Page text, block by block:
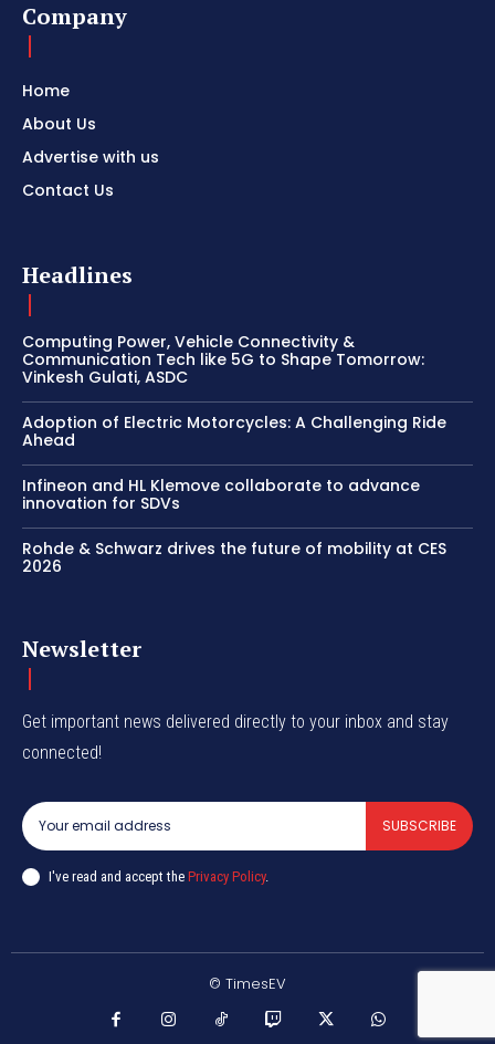
Company
Home
About Us
Advertise with us
Contact Us
Headlines
Computing Power, Vehicle Connectivity &
Communication Tech like 5G to Shape Tomorrow:
Vinkesh Gulati, ASDC
Adoption of Electric Motorcycles: A Challenging Ride
Ahead
Infineon and HL Klemove collaborate to advance
innovation for SDVs
Rohde & Schwarz drives the future of mobility at CES
2026
Newsletter
Get important news delivered directly to your inbox and stay
connected!
SUBSCRIBE
I've read and accept the Privacy Policy.
© TimesEV